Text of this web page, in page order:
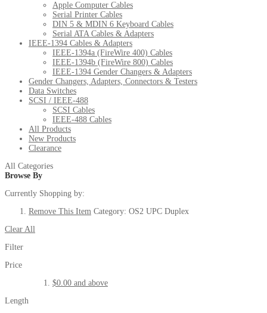
Apple Computer Cables
Serial Printer Cables
DIN 5 & MDIN 6 Keyboard Cables
Serial ATA Cables & Adapters
IEEE-1394 Cables & Adapters
IEEE-1394a (FireWire 400) Cables
IEEE-1394b (FireWire 800) Cables
IEEE-1394 Gender Changers & Adapters
Gender Changers, Adapters, Connectors & Testers
Data Switches
SCSI / IEEE-488
SCSI Cables
IEEE-488 Cables
All Products
New Products
Clearance
All Categories
Browse By
Currently Shopping by:
Remove This Item Category: OS2 UPC Duplex
Clear All
Filter
Price
$0.00 and above
Length